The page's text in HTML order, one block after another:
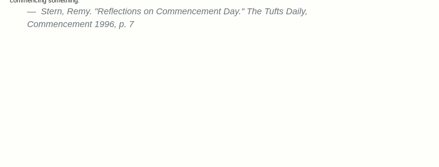
Stern, Remy. "Reflections on Commencement Day." The Tufts Daily,
Commencement 1996, p. 7